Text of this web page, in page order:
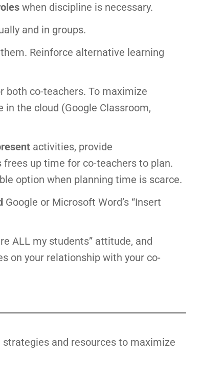
when discipline is necessary.
and in groups.
Reinforce alternative learning
both co-teachers. To maximize
the cloud (Google Classroom,
activities, provide
up time for co-teachers to plan.
option when planning time is scarce.
Google or Microsoft Word’s “Insert
ALL my students” attitude, and
on your relationship with your co-
and resources to maximize